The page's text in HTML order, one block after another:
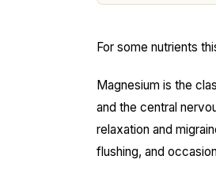
For some nutrients
Magnesium is the
and the central
relaxation and
flushing, and